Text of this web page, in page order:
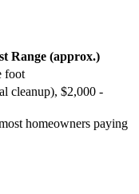
Range (approx.)
foot
cleanup), $2,000 -
homeowners paying